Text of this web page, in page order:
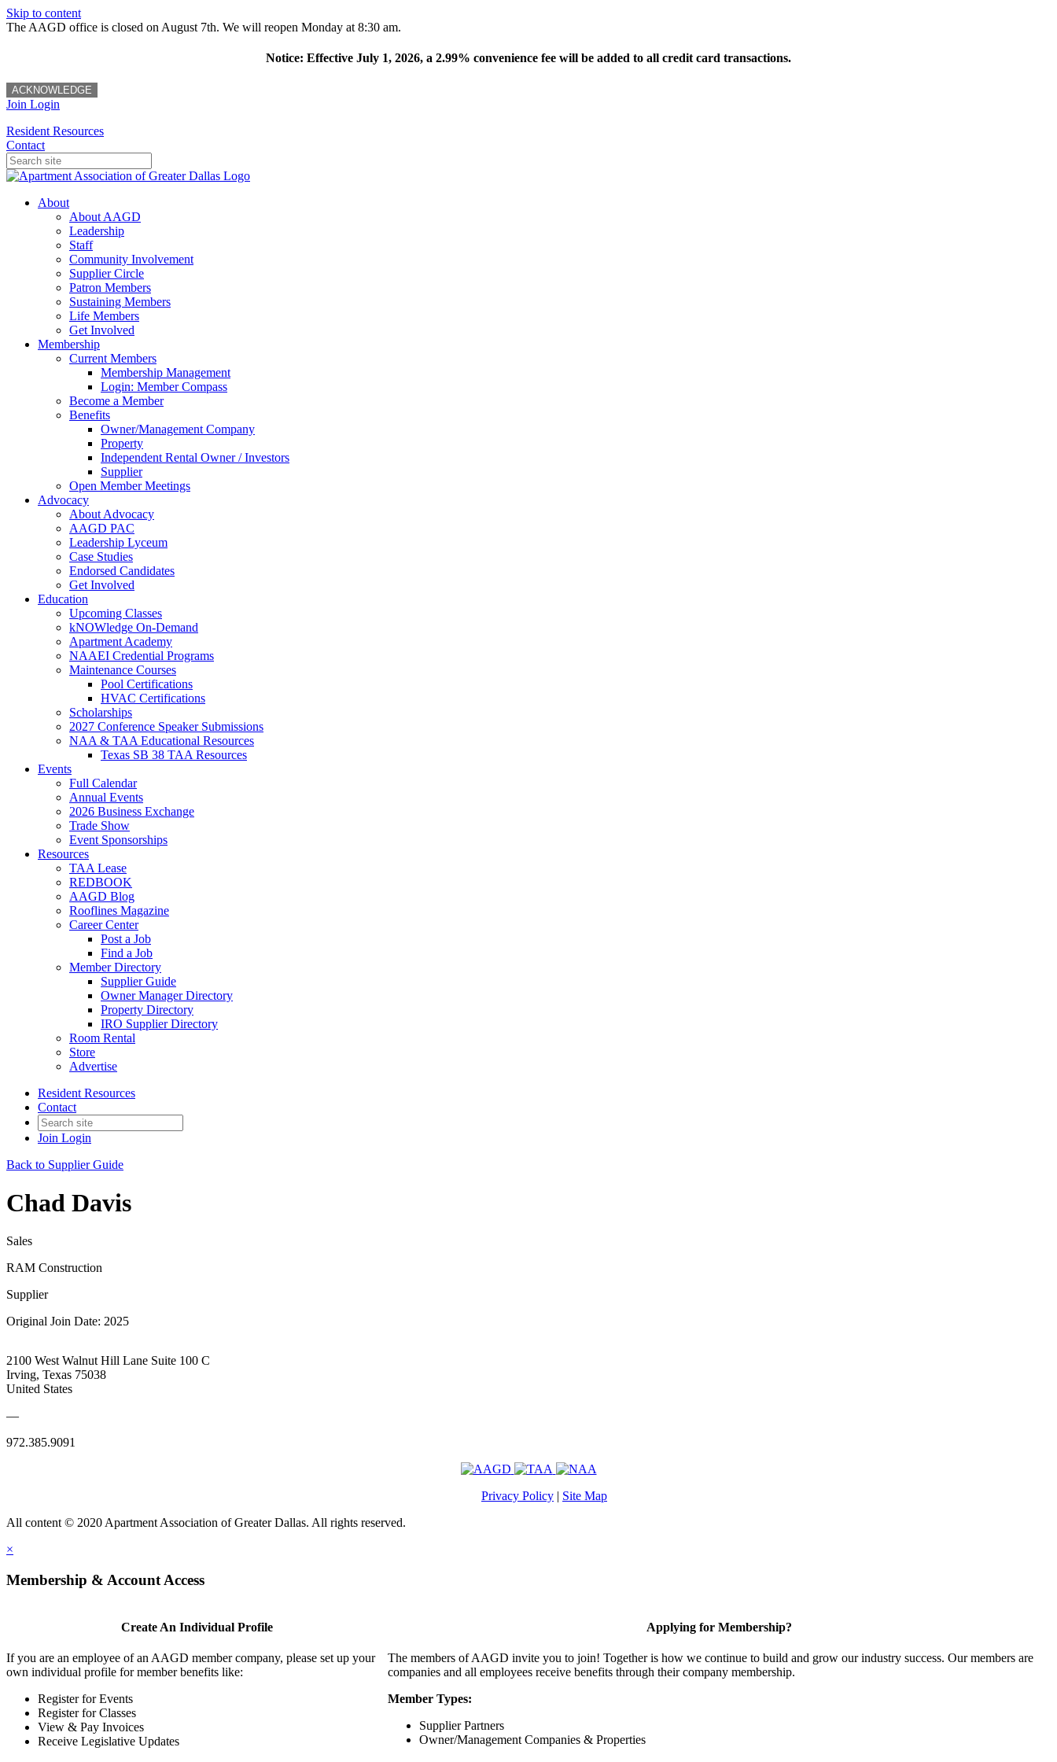
Skip to content
The AAGD office is closed on August 7th. We will reopen Monday at 8:30 am.
Notice: Effective July 1, 2026, a 2.99% convenience fee will be added to all credit card transactions.
ACKNOWLEDGE
Join Login
Resident Resources
Contact
About
About AAGD
Leadership
Staff
Community Involvement
Supplier Circle
Patron Members
Sustaining Members
Life Members
Get Involved
Membership
Current Members
Membership Management
Login: Member Compass
Become a Member
Benefits
Owner/Management Company
Property
Independent Rental Owner / Investors
Supplier
Open Member Meetings
Advocacy
About Advocacy
AAGD PAC
Leadership Lyceum
Case Studies
Endorsed Candidates
Get Involved
Education
Upcoming Classes
kNOWledge On-Demand
Apartment Academy
NAAEI Credential Programs
Maintenance Courses
Pool Certifications
HVAC Certifications
Scholarships
2027 Conference Speaker Submissions
NAA & TAA Educational Resources
Texas SB 38 TAA Resources
Events
Full Calendar
Annual Events
2026 Business Exchange
Trade Show
Event Sponsorships
Resources
TAA Lease
REDBOOK
AAGD Blog
Rooflines Magazine
Career Center
Post a Job
Find a Job
Member Directory
Supplier Guide
Owner Manager Directory
Property Directory
IRO Supplier Directory
Room Rental
Store
Advertise
Resident Resources
Contact
Join Login
Back to Supplier Guide
Chad Davis
Sales
RAM Construction
Supplier
Original Join Date: 2025
2100 West Walnut Hill Lane Suite 100 C
Irving, Texas 75038
United States
—
972.385.9091
Privacy Policy | Site Map
All content © 2020 Apartment Association of Greater Dallas. All rights reserved.
×
Membership & Account Access
Create An Individual Profile
If you are an employee of an AAGD member company, please set up your
own individual profile for member benefits like:
Register for Events
Register for Classes
View & Pay Invoices
Receive Legislative Updates
Applying for Membership?
The members of AAGD invite you to join! Together is how we continue to build and grow our industry success. Our members are
companies and all employees receive benefits through their company membership.
Member Types:
Supplier Partners
Owner/Management Companies & Properties